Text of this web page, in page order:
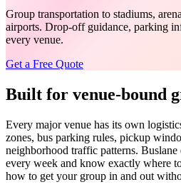
Group transportation to stadiums,
airports. Drop-off guidance, parking
every venue.
Get a Free Quote
Built for venue-bound
Every major venue has its own
zones, bus parking rules, pickup
neighborhood traffic patterns. Buslane
every week and know exactly where
how to get your group in and out